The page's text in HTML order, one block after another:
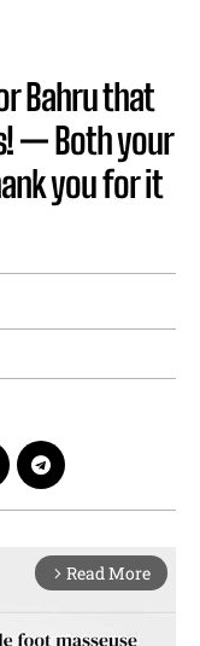
Bahru that
— Both your
you for it
arrow_forward_ios Read More